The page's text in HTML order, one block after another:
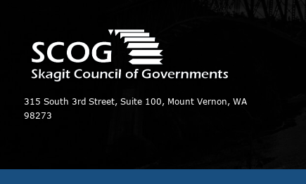
315 South 3rd Street, Suite 100, Mount Vernon, WA
98273